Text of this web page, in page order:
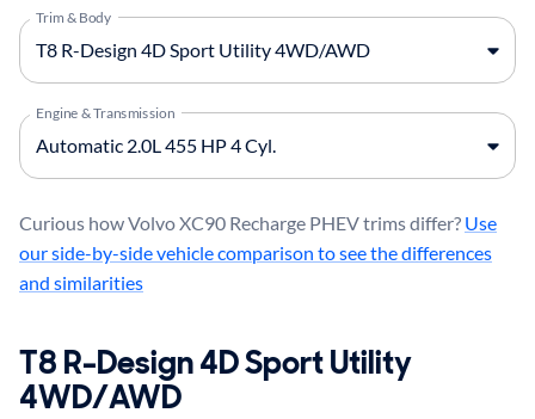
Trim & Body
Engine & Transmission
Curious how Volvo XC90 Recharge PHEV trims differ? Use
our side-by-side vehicle comparison to see the differences
and similarities
T8 R-Design 4D Sport Utility
4WD/AWD